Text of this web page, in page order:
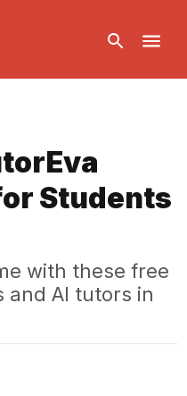
Students
with these free
and AI tutors in